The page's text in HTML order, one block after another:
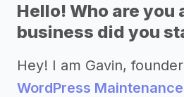
Hello! Who are you
business did you
Hey! I am Gavin,
WordPress Maintenance